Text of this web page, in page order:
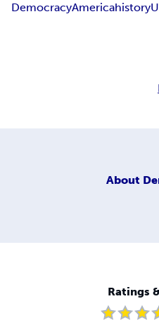
DemocracyAmericahistory
About
Ratings